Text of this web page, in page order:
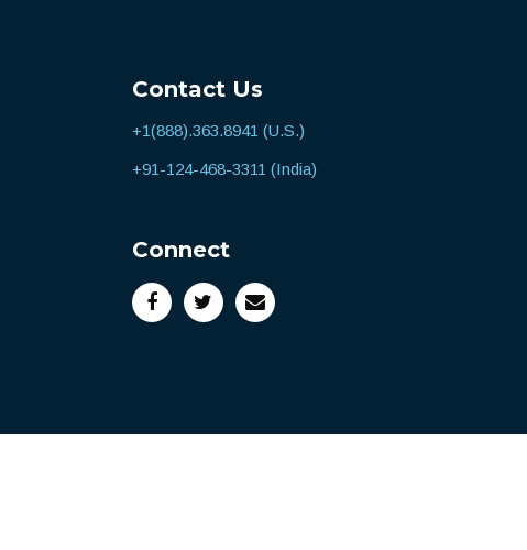
Contact Us
+1(888).363.8941 (U.S.)
+91-124-468-3311 (India)
Connect